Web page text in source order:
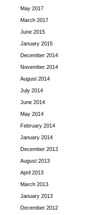
May 2017
March 2017
June 2015
January 2015
December 2014
November 2014
August 2014
July 2014
June 2014
May 2014
February 2014
January 2014
December 2013
August 2013
April 2013
March 2013
January 2013
December 2012